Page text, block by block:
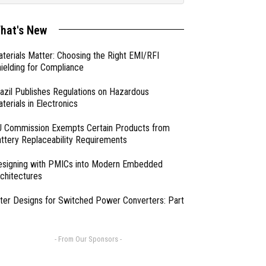
New
Matter: Choosing the Right EMI/RFI
for Compliance
Publishes Regulations on Hazardous
in Electronics
Commission Exempts Certain Products from
Replaceability Requirements
with PMICs into Modern Embedded
Designs for Switched Power Converters: Part
- From Our Sponsors -